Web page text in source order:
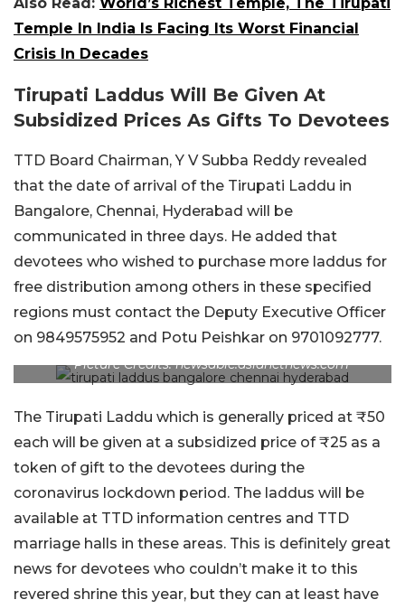
Also Read: World’s Richest Temple, The Tirupati
Temple In India Is Facing Its Worst Financial
Crisis In Decades
Tirupati Laddus Will Be Given At
Subsidized Prices As Gifts To Devotees
TTD Board Chairman, Y V Subba Reddy revealed
that the date of arrival of the Tirupati Laddu in
Bangalore, Chennai, Hyderabad will be
communicated in three days. He added that
devotees who wished to purchase more laddus for
free distribution among others in these specified
regions must contact the Deputy Executive Officer
on 9849575952 and Potu Peishkar on 9701092777.
Picture Credits: newsable.asianetnews.com
The Tirupati Laddu which is generally priced at ₹50
each will be given at a subsidized price of ₹25 as a
token of gift to the devotees during the
coronavirus lockdown period. The laddus will be
available at TTD information centres and TTD
marriage halls in these areas. This is definitely great
news for devotees who couldn’t make it to this
revered shrine this year, but they can at least have